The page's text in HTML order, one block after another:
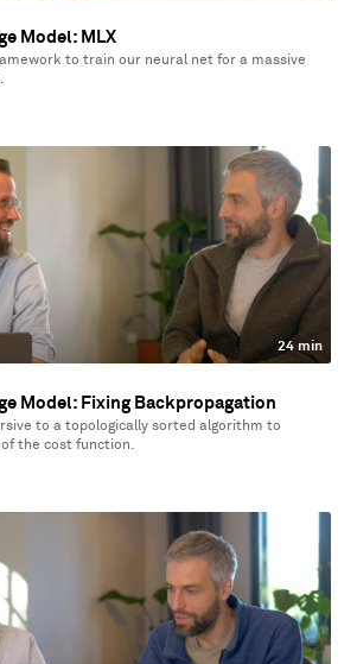
Model: MLX
to train our neural net for a massive
24 min
Model: Fixing Backpropagation
to a topologically sorted algorithm to
the cost function.